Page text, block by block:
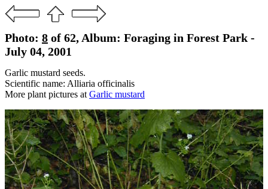
Photo: 8 of 62, Album: Foraging in Forest Park -
July 04, 2001
Garlic mustard seeds.
Scientific name: Alliaria officinalis
More plant pictures at Garlic mustard